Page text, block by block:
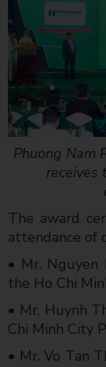
Phuong Nam
receives
The award
attendance of
• Mr. Nguyen
the Ho Chi
• Mr. Huynh
Chi Minh City
• Mr. Vo Tan